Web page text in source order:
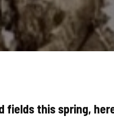
fields this spring,